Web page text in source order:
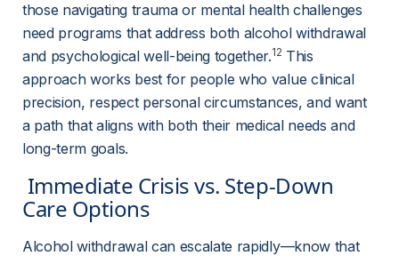
those navigating trauma or mental health challenges
need programs that address both alcohol withdrawal
and psychological well-being together.12 This
approach works best for people who value clinical
precision, respect personal circumstances, and want
a path that aligns with both their medical needs and
long-term goals.
Care Options
Alcohol withdrawal can escalate rapidly—know that